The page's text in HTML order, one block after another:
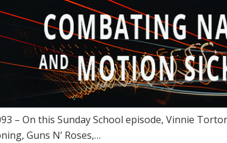
– On this Sunday School episode, Vinnie
Guns N’ Roses,…